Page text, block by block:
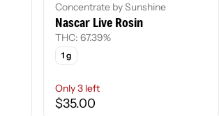
Concentrate by Sunshine
Nascar Live Rosin
THC: 67.39%
1 g
Only 3 left
$35.00